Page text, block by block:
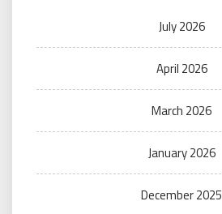
July 2026
April 2026
March 2026
January 2026
December 2025